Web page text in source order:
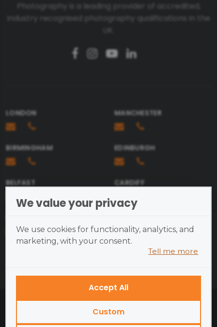
Telephone number
Photography is a leading provider of accredited,
industry recognised photography qualifications in the
UK.
LONDON MANCHESTER
BIRMINGHAM EDINBURGH
BELFAST CARDIFF
British Academy of Photography ©2026
Open Site Map
We value your privacy
We use cookies for functionality, analytics, and
marketing, with your consent.
Tell me more
Examples of cookies we use:
Custom
Accept All